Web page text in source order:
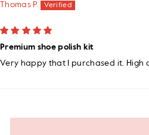
Thomas P.
Premium shoe polish kit
Very happy that I purchased it. High